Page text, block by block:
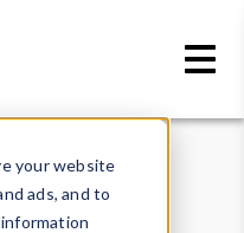
your website
ads, and to